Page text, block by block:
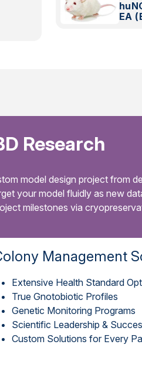
EA
Research
model design project from
your model fluidly as new
milestones via
Management
Extensive Health Standard
True Gnotobiotic Profiles
Genetic Monitoring Programs
Scientific Leadership &
Custom Solutions for Every